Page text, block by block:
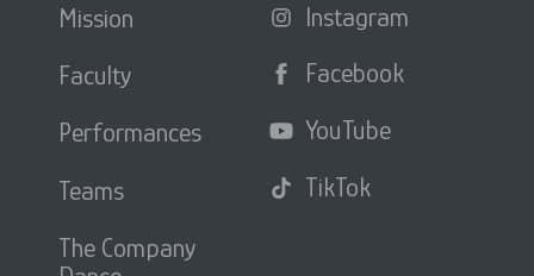
Mission
Faculty
Performances
Teams
The Company
Instagram
Facebook
YouTube
TikTok